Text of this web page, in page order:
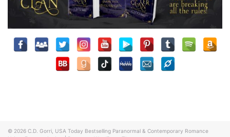
© 2026 C.D. Gorri, USA Today Bestselling Paranormal & Contemporary Romance